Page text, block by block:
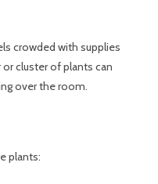
crowded with supplies
cluster of plants can
over the room.
plants: